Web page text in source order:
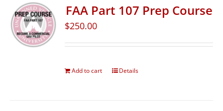
FAA Part 107 Prep Course
$250.00
Add to cart Details